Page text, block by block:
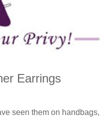
Earrings
seen them on handbags,